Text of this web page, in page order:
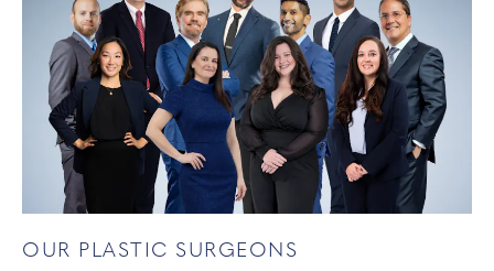
OUR PLASTIC SURGEONS